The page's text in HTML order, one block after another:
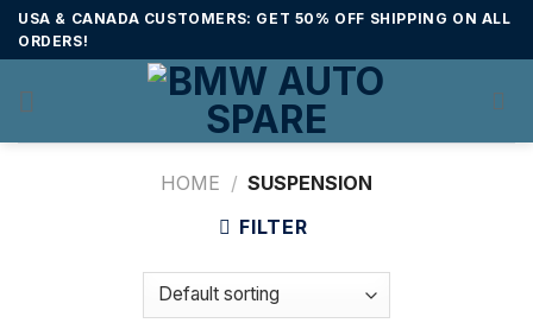
SkipUSA & CANADA CUSTOMERS: GET 50% OFF SHIPPING ON ALL
ORDERS!
HOME / SUSPENSION
FILTER